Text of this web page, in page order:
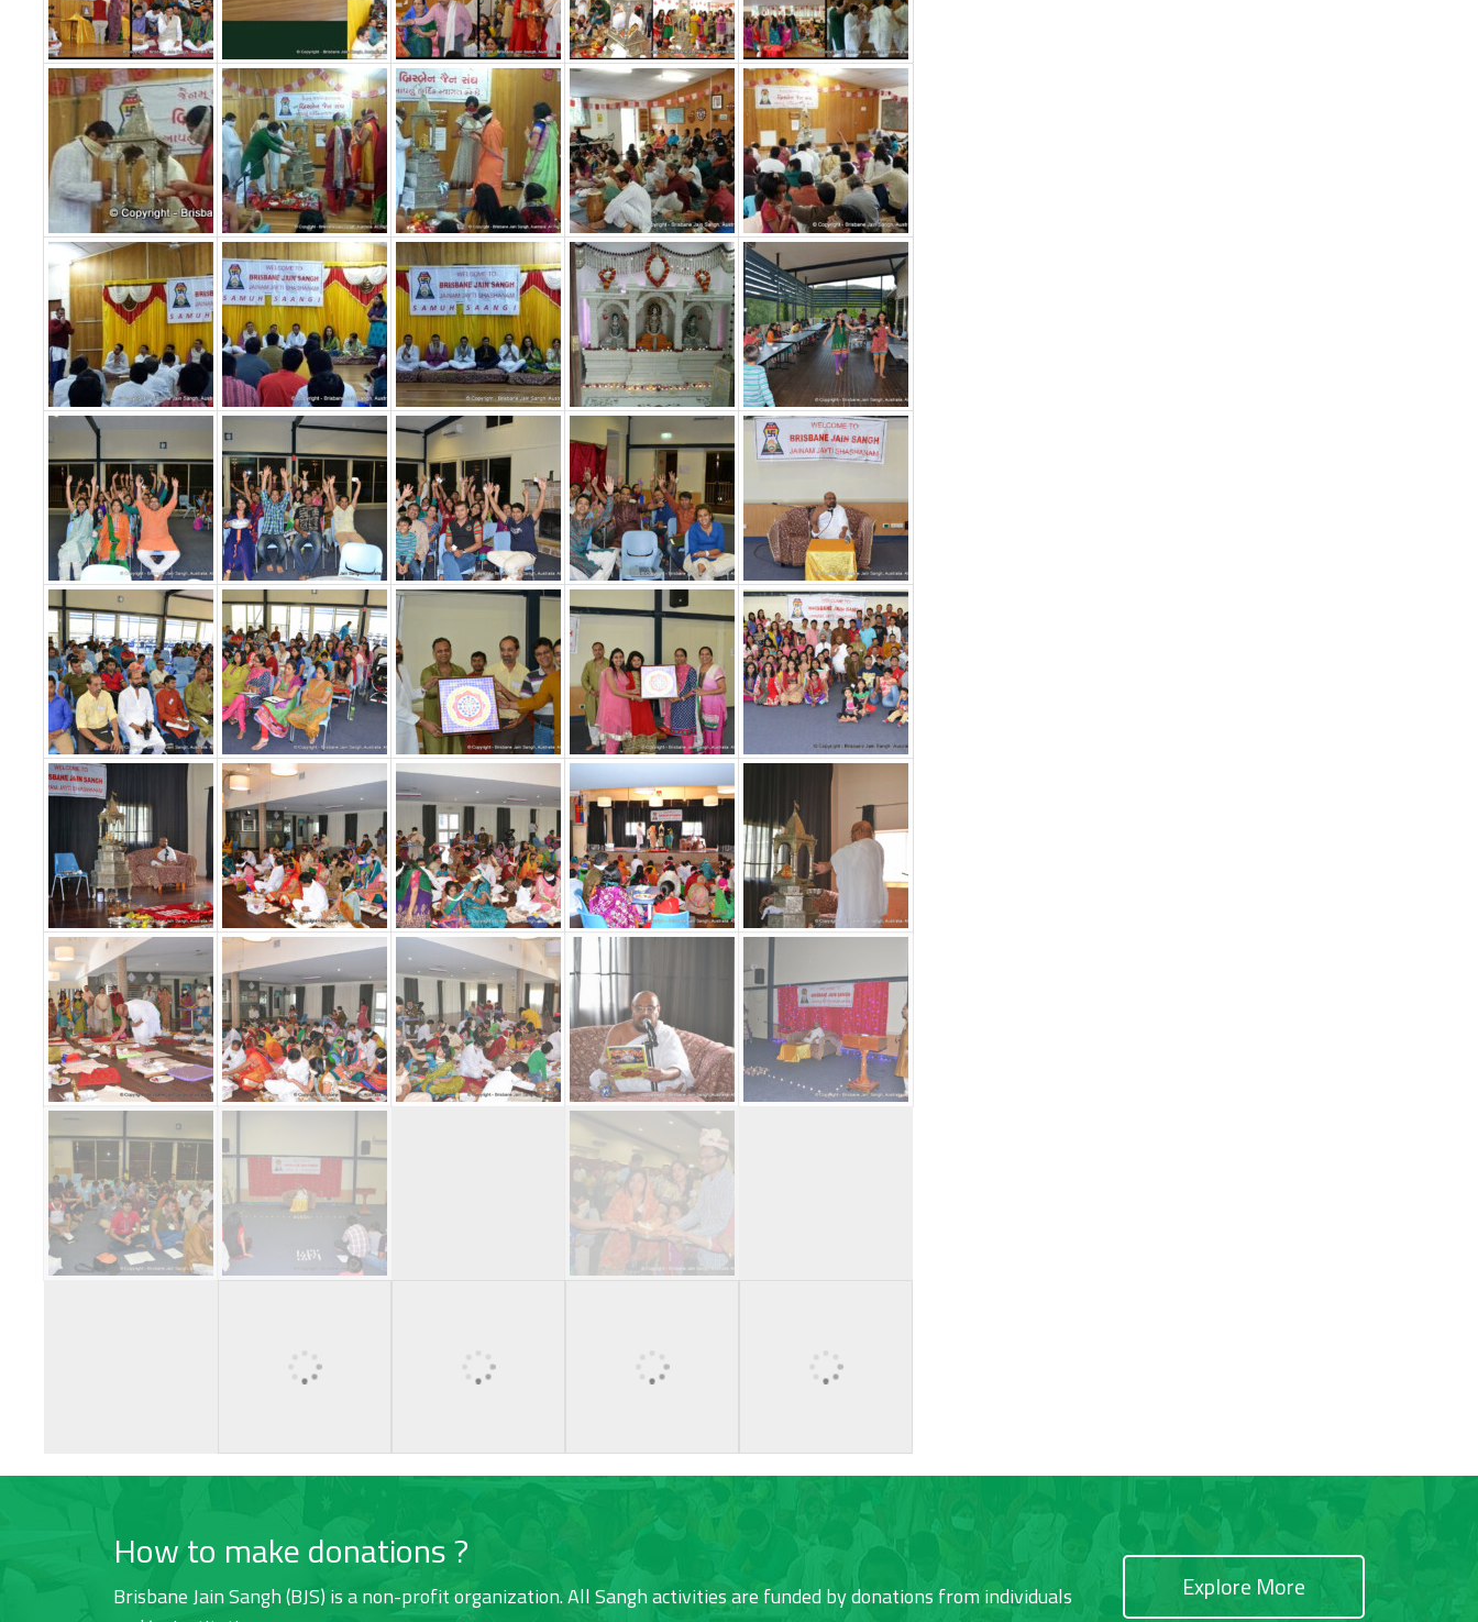
How to make donations ?
Brisbane Jain Sangh (BJS) is a non-profit organization. All Sangh activities are funded by donations from individuals
Explore More